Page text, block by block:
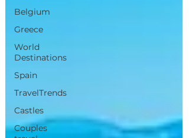
Belgium
Greece
World
Destinations
Spain
TravelTrends
Castles
Couples